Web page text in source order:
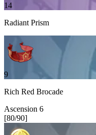
14
Radiant Prism
9
Rich Red Brocade
Ascension 6
[80/90]